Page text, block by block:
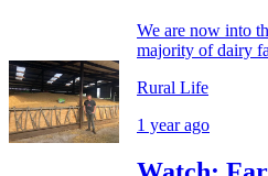
We are now into
majority of dairy
Rural Life
1 year ago